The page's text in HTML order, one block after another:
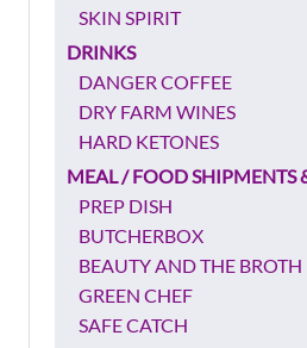
SKIN SPIRIT
DRINKS
DANGER COFFEE
DRY FARM WINES
HARD KETONES
MEAL / FOOD SHIPMENTS
PREP DISH
BUTCHERBOX
BEAUTY AND THE BROTH
GREEN CHEF
SAFE CATCH